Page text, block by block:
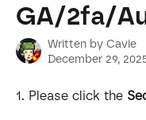
GA/2fa/
Written by Cavie
December 29,
1. Please click the